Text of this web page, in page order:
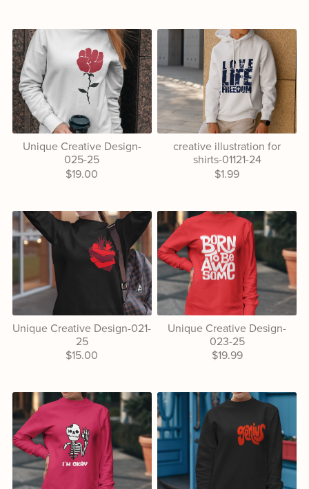
Unique Creative Design-
025-25
$19.00
creative illustration for
shirts-01121-24
$1.99
Unique Creative Design-021-
25
$15.00
Unique Creative Design-
023-25
$19.99